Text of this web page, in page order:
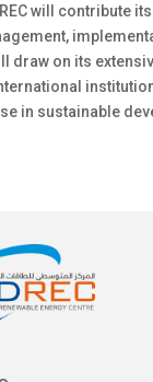
will contribute
draw on its
in sustainable